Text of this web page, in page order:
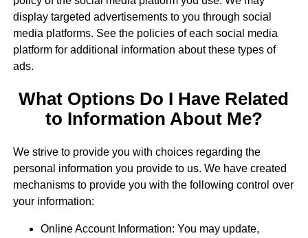
display targeted advertisements to you through social
media platforms. See the policies of each social media
platform for additional information about these types of
ads.
What Options Do I Have Related
to Information About Me?
We strive to provide you with choices regarding the
personal information you provide to us. We have created
mechanisms to provide you with the following control over
your information:
Online Account Information: You may update,